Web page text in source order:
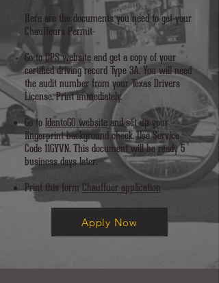
Here are the documents you need to get your
Chauffeurs Permit-
Go toDPS website and get a copy of your
certified driving record Type 3A. You will need
the audit number from your Texas Drivers
License. Print immediately.
Go to IdentoGO website and set up your
fingerprint background check. Use Service
Code 11GYVN. This document will be ready 5
business days later.
Print this form Chauffuer application
Apply Now